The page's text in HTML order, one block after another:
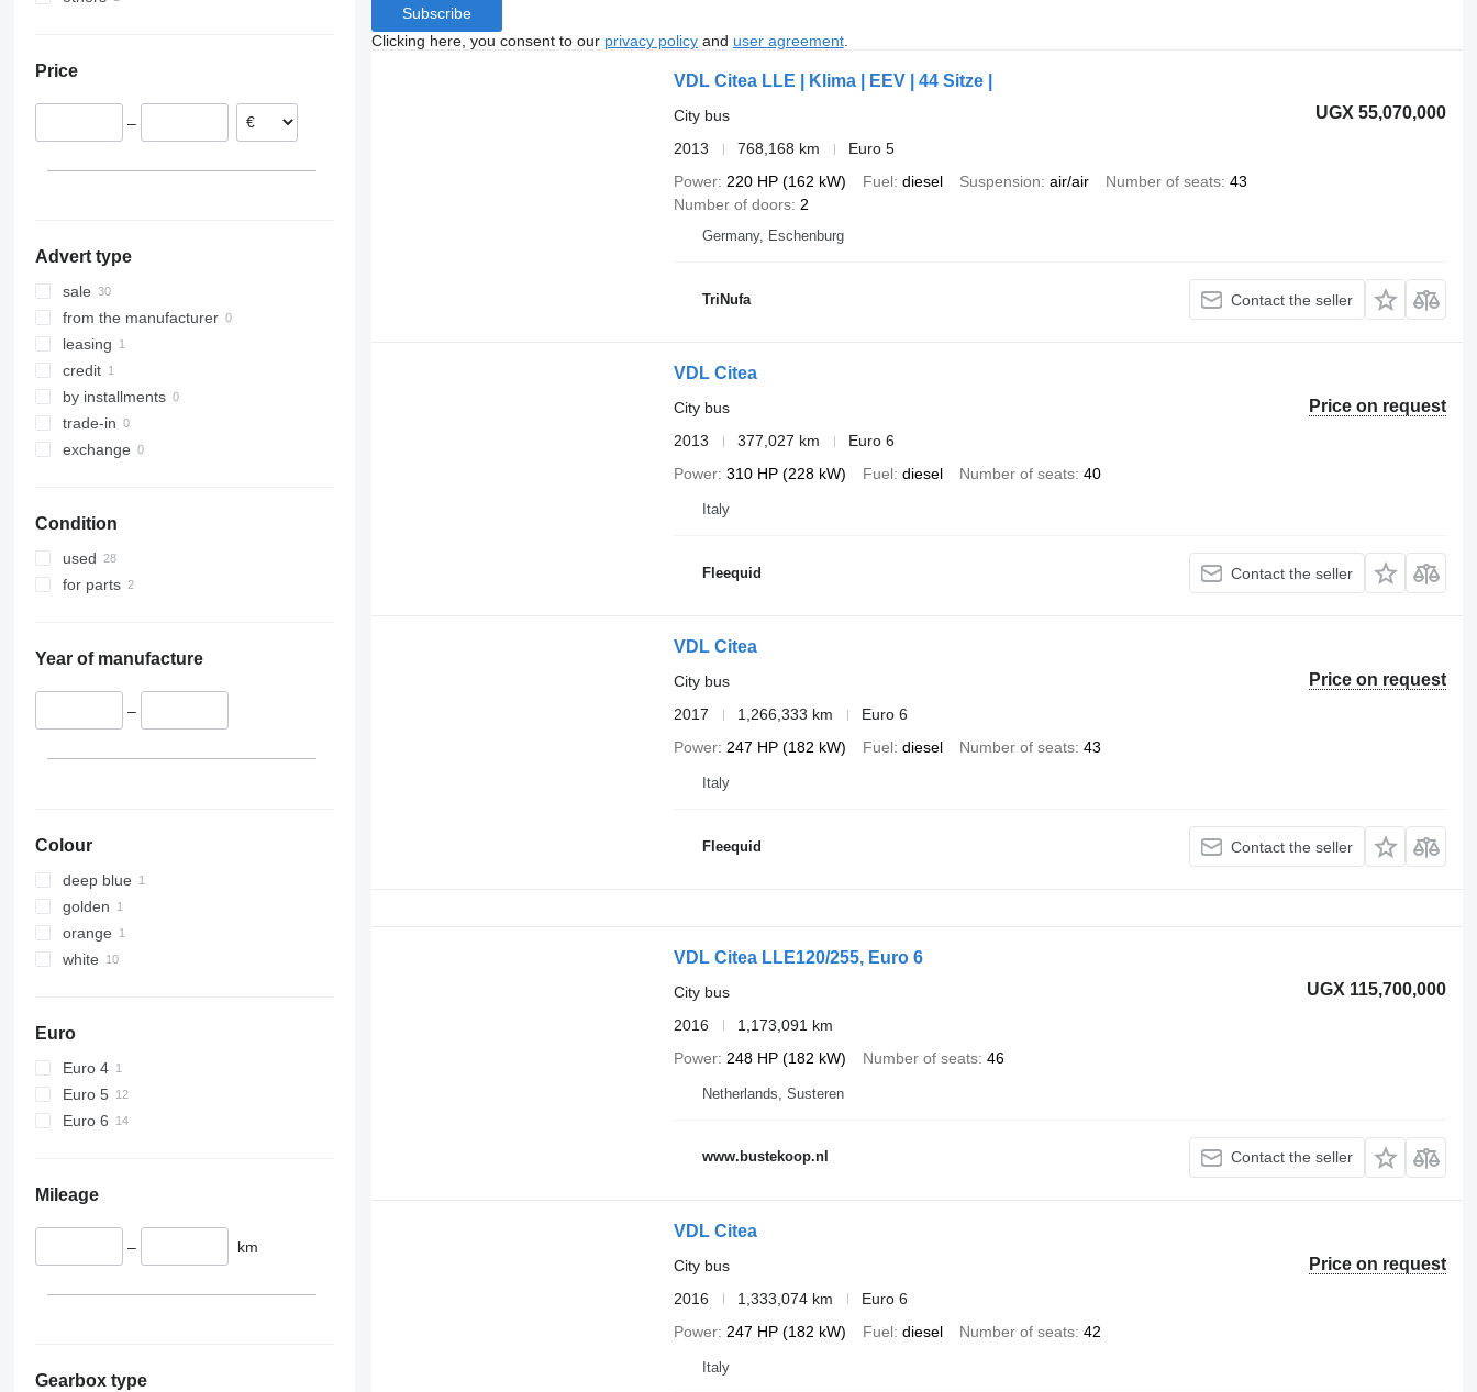
Estonia
Poland
Price
–
Advert type
sale
from the manufacturer
leasing
credit
by installments
trade-in
exchange
Condition
used
for parts
Year of manufacture
–
Colour
deep blue
golden
orange
white
Euro
Euro 4
Euro 5
Euro 6
Mileage
– km
Gearbox type
Subscribe
Clicking here, you consent to our privacy policyand user agreement.
VDL Citea LLE | Klima | EEV | 44 Sitze |
UGX 55,070,000
City bus
2013
768,168 km
Euro 5
Power 220 HP (162 kW) Fuel diesel Suspension air/air Number of seats 43
Number of doors 2
Germany, Eschenburg
TriNufa Contact the seller
VDL Citea
Price on request
City bus
2013
377,027 km
Euro 6
Power 310 HP (228 kW) Fuel diesel Number of seats 40
Italy
Fleequid Contact the seller
VDL Citea
Price on request
City bus
2017
1,266,333 km
Euro 6
Power 247 HP (182 kW) Fuel diesel Number of seats 43
Italy
Fleequid Contact the seller
VDL Citea LLE120/255, Euro 6
UGX 115,700,000
City bus
2016
1,173,091 km
Power 248 HP (182 kW) Number of seats 46
Netherlands, Susteren
www.bustekoop.nl Contact the seller
VDL Citea
Price on request
City bus
2016
1,333,074 km
Euro 6
Power 247 HP (182 kW) Fuel diesel Number of seats 42
Italy